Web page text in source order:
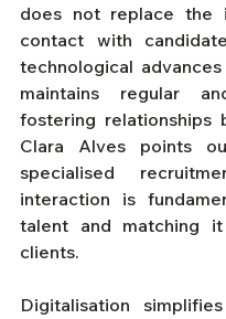
does not replace the
contact with
technological
maintains regular
fostering relationships
Clara Alves points
specialised
interaction is
talent and matching
clients.
Digitalisation